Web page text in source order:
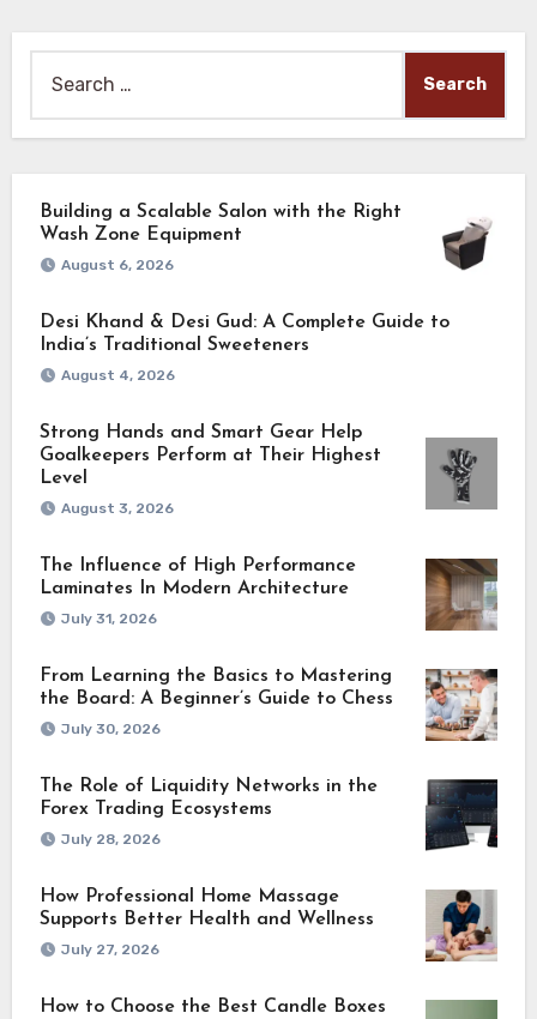
for:
Building a Scalable Salon with the Right
Wash Zone Equipment
August 6, 2026
Desi Khand & Desi Gud: A Complete Guide to
India’s Traditional Sweeteners
August 4, 2026
Strong Hands and Smart Gear Help
Goalkeepers Perform at Their Highest
Level
August 3, 2026
The Influence of High Performance
Laminates In Modern Architecture
July 31, 2026
From Learning the Basics to Mastering
the Board: A Beginner’s Guide to Chess
July 30, 2026
The Role of Liquidity Networks in the
Forex Trading Ecosystems
July 28, 2026
How Professional Home Massage
Supports Better Health and Wellness
July 27, 2026
How to Choose the Best Candle Boxes